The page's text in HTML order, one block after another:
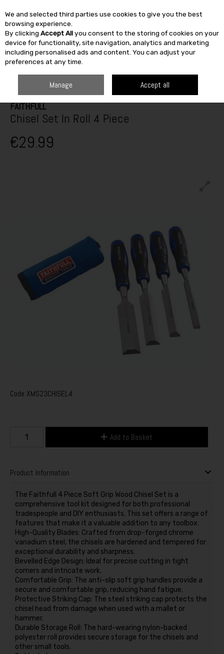
Skip to content
SEARCH
FAITHFULL
Chisel Set In Roll 4 Piece
€29.99
Code XMS23CHISEL4
Add to Basket
Product Information
The Faithfull 4 Piece Soft Grip Wood Chisel Set is a
comprehensive tool kit designed for both professional
tradespeople and DIY enthusiasts. This set offers a range of
features that make it a valuable addition to any toolbox:
High-Quality Blades: Crafted from drop-forged chrome
vanadium steel, the chisels are hardened and tempered for
exceptional durability and sharpness.
Bevelled Edge Design: Ideal for precise cutting in tight
corners and intricate work.
Comfortable Grip: The anti-slip soft grip handles provide a
secure and comfortable grip, reducing hand fatigue.
Protective Striking Cap: The steel striking cap protects the
chisel head from damage when used with a mallet or
hammer.
Durable Storage Roll: The hard-wearing nylon-backed
polyester roll provides secure storage for the chisels and
other small tools.
We and selected third parties use cookies to give you the best
browsing experience.
By clicking Accept Allyou consent to the storing of cookies on your
device for functionality, site navigation, analytics and marketing
including personalised ads and content. You can adjust your
preferences at any time.
Manage Accept all